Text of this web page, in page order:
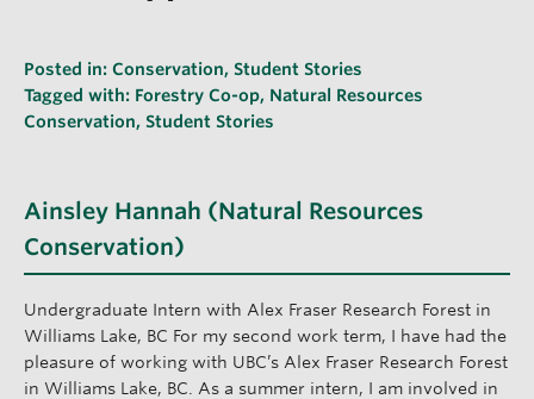
Posted in: Conservation, Student Stories
Tagged with: Forestry Co-op, Natural Resources
Conservation, Student Stories
Ainsley Hannah (Natural Resources
Conservation)
Undergraduate Intern with Alex Fraser Research Forest in
Williams Lake, BC For my second work term, I have had the
pleasure of working with UBC’s Alex Fraser Research Forest
in Williams Lake, BC. As a summer intern, I am involved in